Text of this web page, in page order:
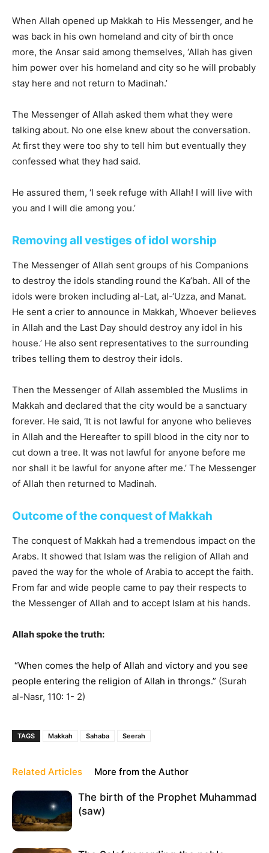
When Allah opened up Makkah to His Messenger, and he
was back in his own homeland and city of birth once
more, the Ansar said among themselves, ‘Allah has given
him power over his homeland and city so he will probably
stay here and not return to Madinah.’
The Messenger of Allah asked them what they were
talking about. No one else knew about the conversation.
At first they were too shy to tell him but eventually they
confessed what they had said.
He assured them, ‘I seek refuge with Allah! I will live with
you and I will die among you.’
Removing all vestiges of idol worship
The Messenger of Allah sent groups of his Companions
to destroy the idols standing round the Ka’bah. All of the
idols were broken including al-Lat, al-‘Uzza, and Manat.
He sent a crier to announce in Makkah, Whoever believes
in Allah and the Last Day should destroy any idol in his
house.’ He also sent representatives to the surrounding
tribes telling them to destroy their idols.
Then the Messenger of Allah assembled the Muslims in
Makkah and declared that the city would be a sanctuary
forever. He said, ‘It is not lawful for anyone who believes
in Allah and the Hereafter to spill blood in the city nor to
cut down a tree. It was not lawful for anyone before me
nor shall it be lawful for anyone after me.’ The Messenger
of Allah then returned to Madinah.
Outcome of the conquest of Makkah
The conquest of Makkah had a tremendous impact on the
Arabs. It showed that lslam was the religion of Allah and
paved the way for the whole of Arabia to accept the faith.
From far and wide people came to pay their respects to
the Messenger of Allah and to accept Islam at his hands.
Allah spoke the truth:
“When comes the help of Allah and victory and you see
people entering the religion of Allah in throngs.” (Surah
al-Nasr, 110: 1- 2)
TAGS Makkah Sahaba Seerah
Related Articles More from the Author
The birth of the Prophet Muhammad
(saw)